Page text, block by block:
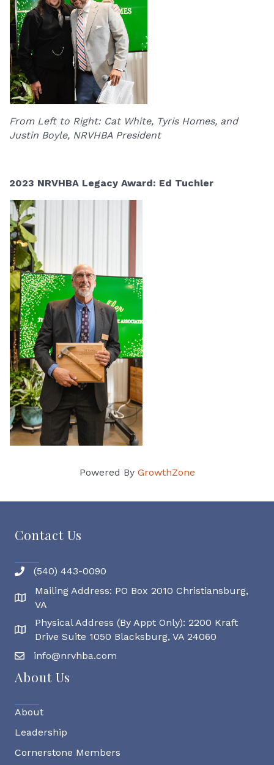
From Left to Right: Cat White, Tyris Homes, and
Justin Boyle, NRVHBA President
2023 NRVHBA Legacy Award: Ed Tuchler
Powered By GrowthZone
Contact Us
(540) 443-0090
Mailing Address
Mailing Address: PO Box 2010 Christiansburg,
VA
Physical Address
Physical Address (By Appt Only): 2200 Kraft
Drive Suite 1050 Blacksburg, VA 24060
info@nrvhba.com
About Us
About
Leadership
Cornerstone Members